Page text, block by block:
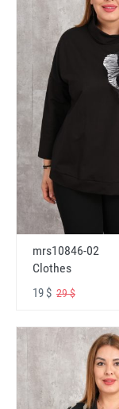
mrs10846-02
Clothes
19 $ 29 $